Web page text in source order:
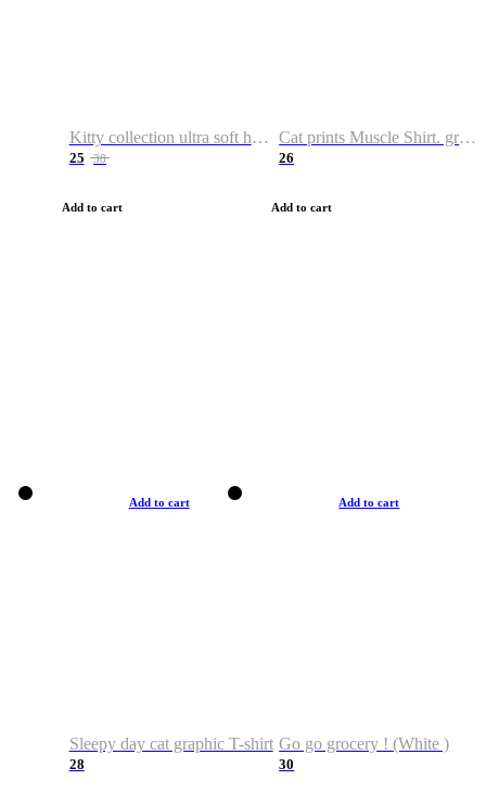
Kitty collection ultra soft hoodie. Cat graphic hoodies
25 38
Add to cart
Cat prints Muscle Shirt. graphic muscle shirt. sport shirt
26
Add to cart
Add to cart
Sleepy day cat graphic T-shirt
28
Add to cart
Go go grocery ! (White )
30